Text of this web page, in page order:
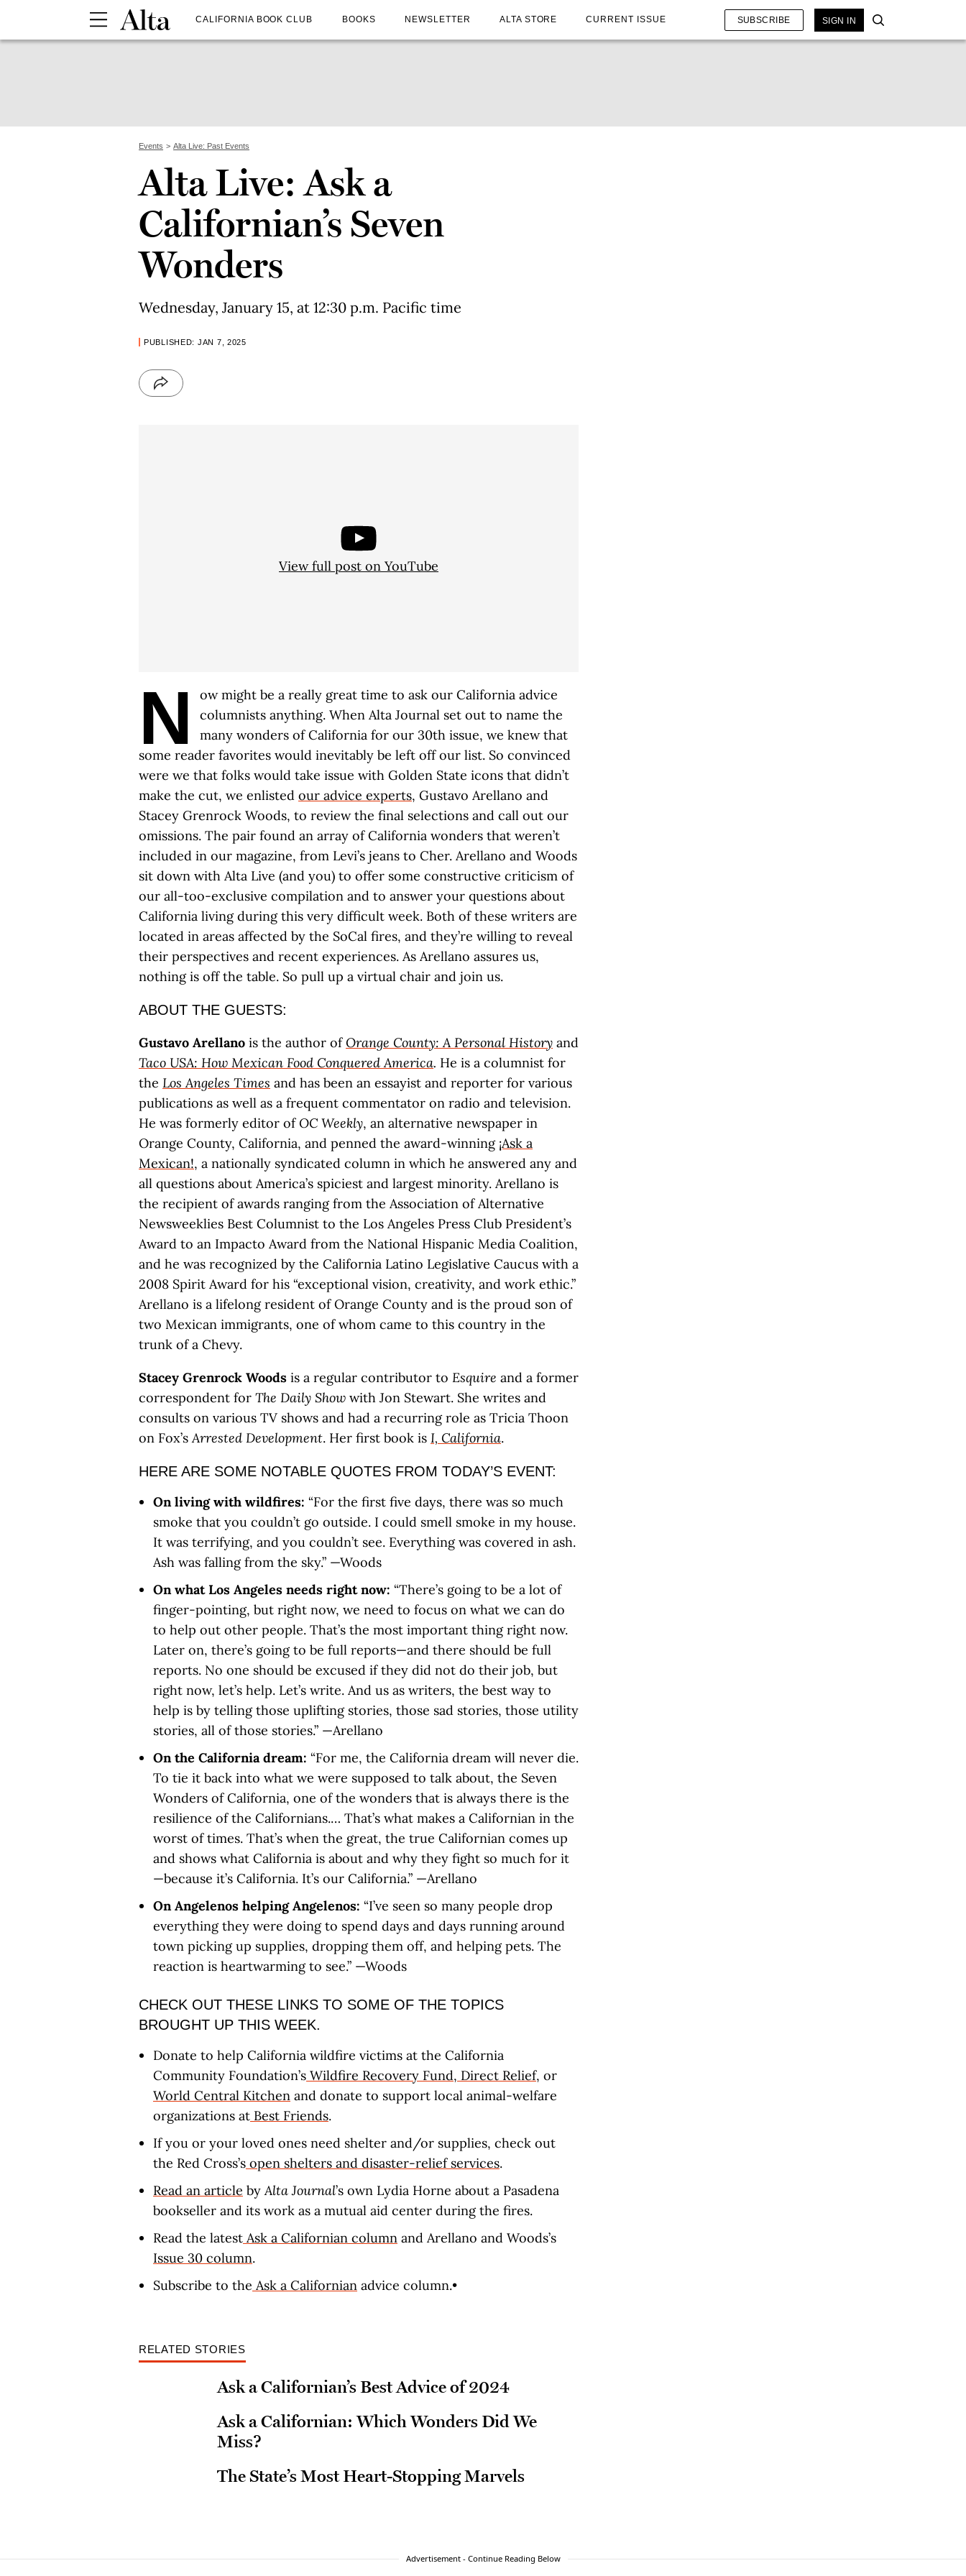
CALIFORNIA BOOK CLUB BOOKS NEWSLETTER ALTA STORE CURRENT ISSUE SUBSCRIBE SIGN IN
Events Alta Live: Past Events
Alta Live: Ask a
Californian’s Seven
Wonders
Wednesday, January 15, at 12:30 p.m. Pacific time
PUBLISHED: JAN 7, 2025
View full post on YouTube
N
ow might be a really great time to ask our California advice
columnists anything. When Alta Journal set out to name the
many wonders of California for our 30th issue, we knew that
some reader favorites would inevitably be left off our list. So convinced
were we that folks would take issue with Golden State icons that didn’t
make the cut, we enlisted our advice experts, Gustavo Arellano and
Stacey Grenrock Woods, to review the final selections and call out our
omissions. The pair found an array of California wonders that weren’t
included in our magazine, from Levi’s jeans to Cher. Arellano and Woods
sit down with Alta Live (and you) to offer some constructive criticism of
our all-too-exclusive compilation and to answer your questions about
California living during this very difficult week. Both of these writers are
located in areas affected by the SoCal fires, and they’re willing to reveal
their perspectives and recent experiences. As Arellano assures us,
nothing is off the table. So pull up a virtual chair and join us.
ABOUT THE GUESTS:
Gustavo Arellano is the author ofOrange County: A Personal History and
Taco USA: How Mexican Food Conquered America. He is a columnist for
the Los Angeles Times and has been an essayist and reporter for various
publications as well as a frequent commentator on radio and television.
He was formerly editor ofOC Weekly, an alternative newspaper in
Orange County, California, and penned the award-winning ¡Ask a
Mexican!, a nationally syndicated column in which he answered any and
all questions about America’s spiciest and largest minority. Arellano is
the recipient of awards ranging from the Association of Alternative
Newsweeklies Best Columnist to the Los Angeles Press Club President’s
Award to an Impacto Award from the National Hispanic Media Coalition,
and he was recognized by the California Latino Legislative Caucus with a
2008 Spirit Award for his “exceptional vision, creativity, and work ethic.”
Arellano is a lifelong resident of Orange County and is the proud son of
two Mexican immigrants, one of whom came to this country in the
trunk of a Chevy.
Stacey Grenrock Woods is a regular contributor to Esquire and a former
correspondent for The Daily Show with Jon Stewart. She writes and
consults on various TV shows and had a recurring role as Tricia Thoon
on Fox’sArrested Development. Her first book is I, California.
HERE ARE SOME NOTABLE QUOTES FROM TODAY’S EVENT:
On living with wildfires: “For the first five days, there was so much
smoke that you couldn’t go outside. I could smell smoke in my house.
It was terrifying, and you couldn’t see. Everything was covered in ash.
Ash was falling from the sky.” —Woods
On what Los Angeles needs right now: “There’s going to be a lot of
finger-pointing, but right now, we need to focus on what we can do
to help out other people. That’s the most important thing right now.
Later on, there’s going to be full reports—and there should be full
reports. No one should be excused if they did not do their job, but
right now, let’s help. Let’s write. And us as writers, the best way to
help is by telling those uplifting stories, those sad stories, those utility
stories, all of those stories.” —Arellano
On the California dream: “For me, the California dream will never die.
To tie it back into what we were supposed to talk about, the Seven
Wonders of California, one of the wonders that is always there is the
resilience of the Californians.… That’s what makes a Californian in the
worst of times. That’s when the great, the true Californian comes up
and shows what California is about and why they fight so much for it
—because it’s California. It’s our California.” —Arellano
On Angelenos helping Angelenos: “I’ve seen so many people drop
everything they were doing to spend days and days running around
town picking up supplies, dropping them off, and helping pets. The
reaction is heartwarming to see.” —Woods
CHECK OUT THESE LINKS TO SOME OF THE TOPICS
BROUGHT UP THIS WEEK.
Donate to help California wildfire victims at the California
Community Foundation’s Wildfire Recovery Fund, Direct Relief, or
World Central Kitchen and donate to support local animal-welfare
organizations at Best Friends.
If you or your loved ones need shelter and/or supplies, check out
the Red Cross’s open shelters and disaster-relief services.
Read an article byAlta Journal’s own Lydia Horne about a Pasadena
bookseller and its work as a mutual aid center during the fires.
Read the latest Ask a Californian column and Arellano and Woods’s
Issue 30 column.
Subscribe to the Ask a Californian advice column.•
RELATED STORIES
Ask a Californian’s Best Advice of 2024
Ask a Californian: Which Wonders Did We
Miss?
The State’s Most Heart-Stopping Marvels
Advertisement - Continue Reading Below